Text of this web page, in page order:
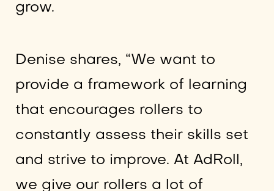
grow.
Denise shares, “We want to
provide a framework of learning
that encourages rollers to
constantly assess their skills set
and strive to improve. At AdRoll,
we give our rollers a lot of